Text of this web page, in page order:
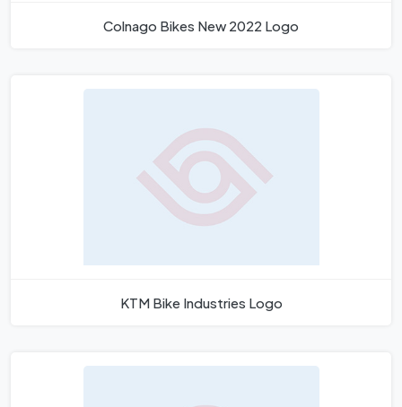
Colnago Bikes New 2022 Logo
KTM Bike Industries Logo